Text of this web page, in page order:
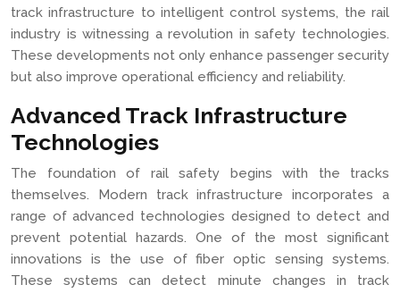
track infrastructure to intelligent control systems, the rail
industry is witnessing a revolution in safety technologies.
These developments not only enhance passenger security
but also improve operational efficiency and reliability.
Advanced Track Infrastructure
Technologies
The foundation of rail safety begins with the tracks
themselves. Modern track infrastructure incorporates a
range of advanced technologies designed to detect and
prevent potential hazards. One of the most significant
innovations is the use of fiber optic sensing systems.
These systems can detect minute changes in track